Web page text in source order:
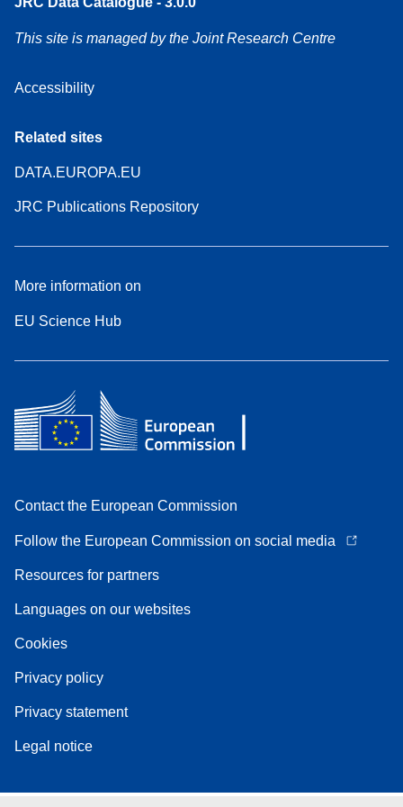
This site is managed by the Joint Research Centre
Accessibility
Related sites
DATA.EUROPA.EU
JRC Publications Repository
More information on
EU Science Hub
Contact the European Commission
Follow the European Commission on social media
Resources for partners
Languages on our websites
Cookies
Privacy policy
Privacy statement
Legal notice